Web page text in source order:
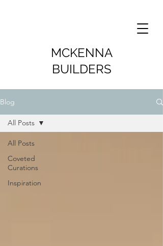
MCKENNA
BUILDERS
Blog
All Posts
Coveted
Curations
Inspiration
All Posts